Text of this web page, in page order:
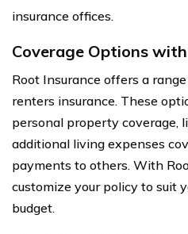
insurance offices.
Coverage Options
Root Insurance offers a
renters insurance. These
personal property coverage,
additional living expenses
payments to others. With
customize your policy to suit
budget.